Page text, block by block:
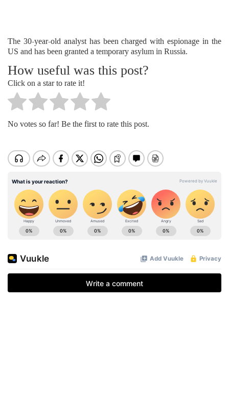
The 30-year-old analyst has been charged with espionage in the
US and has been granted a temporary asylum in Russia.
How useful was this post?
Click on a star to rate it!
No votes so far! Be the first to rate this post.